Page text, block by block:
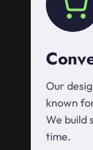
Our
known
We build
time.